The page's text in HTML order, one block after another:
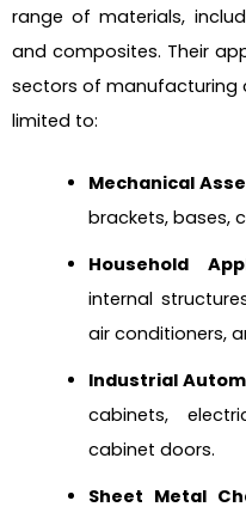
range of materials,
and composites. Their
sectors of manufacturing
limited to:
Mechanical
brackets, bases,
Household
internal
air conditioners,
Industrial
cabinets,
cabinet doors.
Sheet Metal